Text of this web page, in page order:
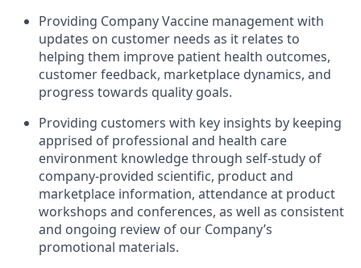
Providing Company Vaccine management with
updates on customer needs as it relates to
helping them improve patient health outcomes,
customer feedback, marketplace dynamics, and
progress towards quality goals.
Providing customers with key insights by keeping
apprised of professional and health care
environment knowledge through self-study of
company-provided scientific, product and
marketplace information, attendance at product
workshops and conferences, as well as consistent
and ongoing review of our Company’s
promotional materials.